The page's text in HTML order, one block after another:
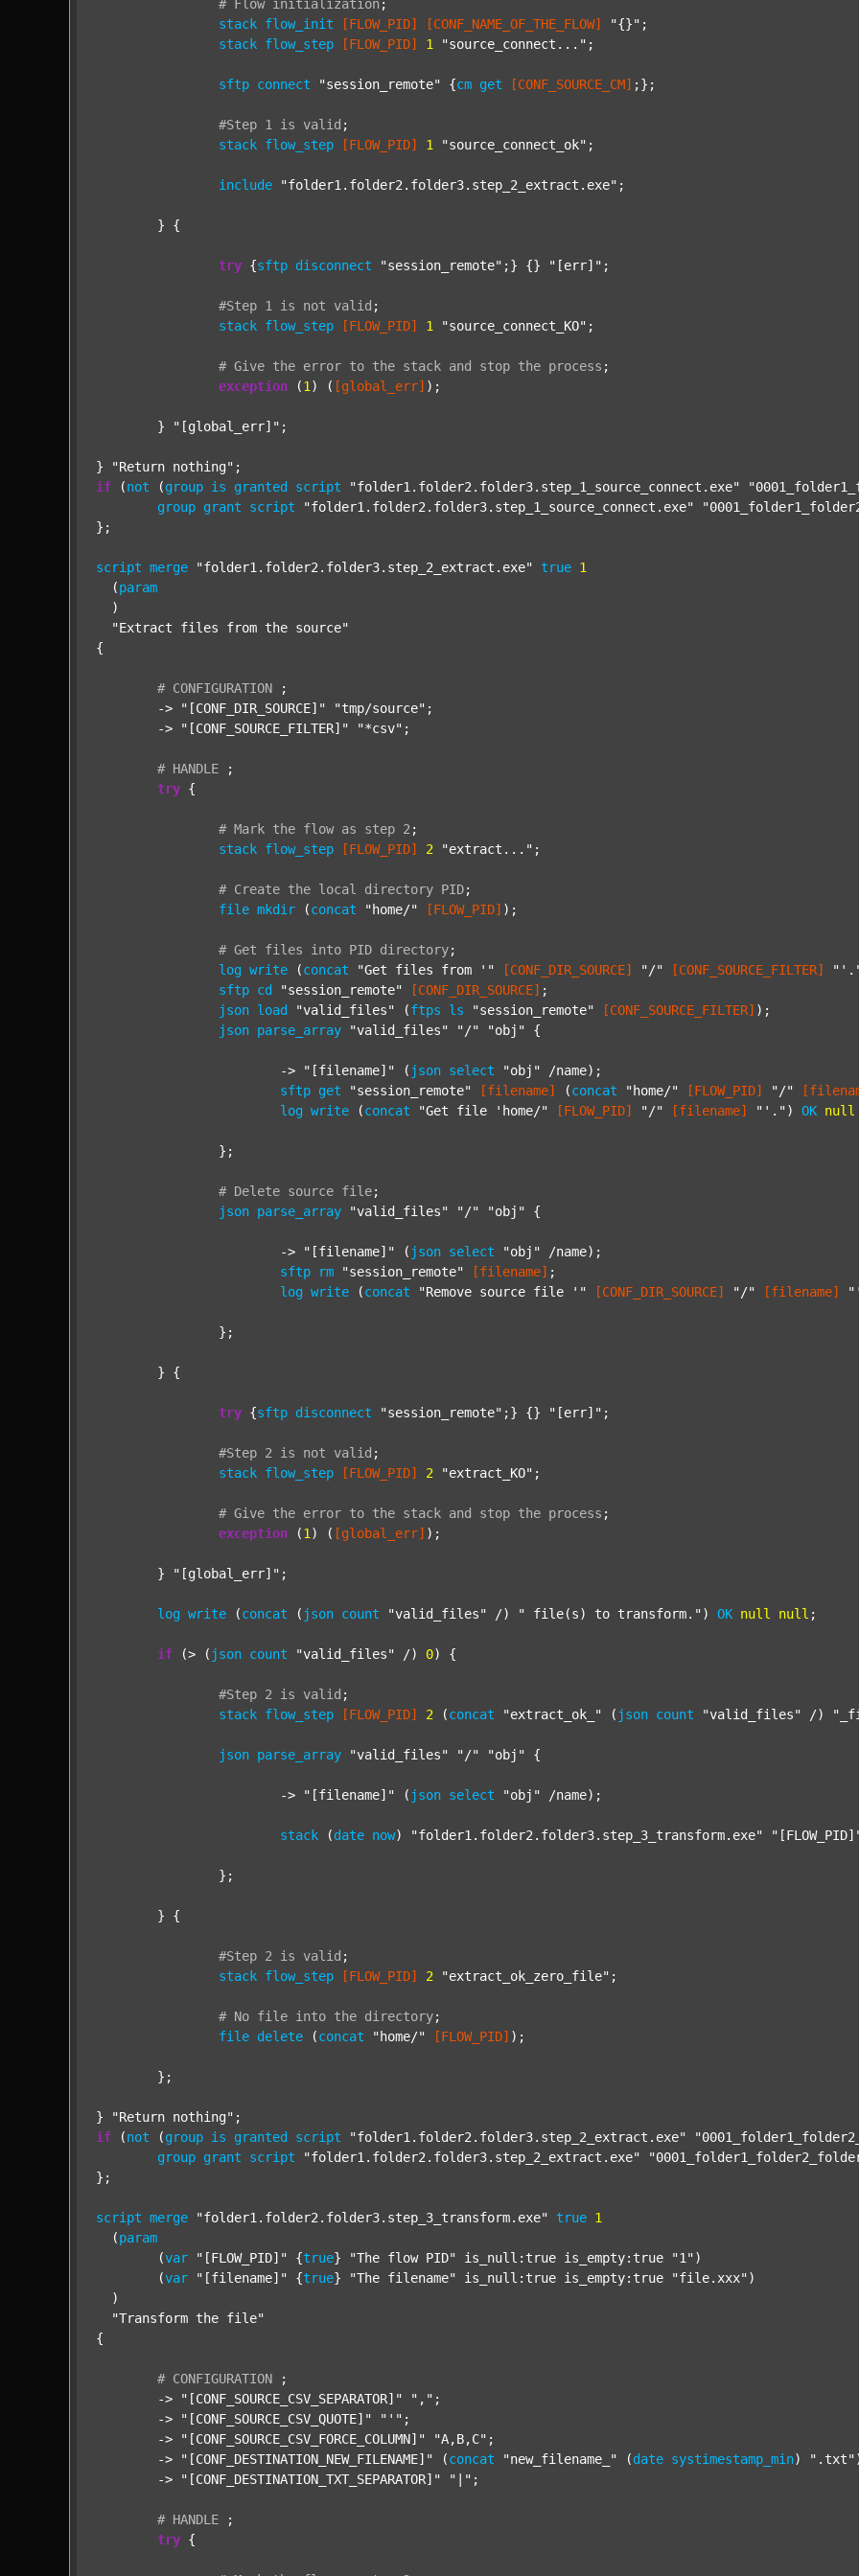
# Flow initialization ;
stack flow_init [FLOW_PID] [CONF_NAME_OF_THE_FLOW] "{}" ;
stack flow_step [FLOW_PID] 1 "source_connect..." ;
sftp connect "session_remote" {cm get [CONF_SOURCE_CM] ;};
#Step 1 is valid ;
stack flow_step [FLOW_PID] 1 "source_connect_ok" ;
include "folder1.folder2.folder3.step_2_extract.exe" ;
try {sftp disconnect "session_remote" ;} {} "[err]" ;
#Step 1 is not valid ;
stack flow_step [FLOW_PID] 1 "source_connect_KO" ;
# Give the error to the stack and stop the process ;
exception (1 ) ( [global_err] );
	}
"[global_err]" ;
} "Return nothing"
if (not (group is granted script "folder1.folder2.folder3.step_1_source_connect.exe"
group grant script "folder1.folder2.folder3.step_1_source_connect.exe"
};
script merge "folder1.folder2.folder3.step_2_extract.exe" true 1
  (
param
  )
"Extract files from the source"
{
# CONFIGURATION
;
	->
"[CONF_DIR_SOURCE]" "tmp/source" ;
	->
"[CONF_SOURCE_FILTER]" "*csv" ;
# HANDLE
;
try {
# Mark the flow as step 2 ;
stack flow_step [FLOW_PID] 2 "extract..." ;
# Create the local directory PID;
file mkdir (concat "home/" [FLOW_PID] );
# Get files into PID directory;
log write (concat "Get files from '" [CONF_DIR_SOURCE] "/" [CONF_SOURCE_FILTER]
sftp cd "session_remote" [CONF_DIR_SOURCE] ;
json load "valid_files" (ftps ls "session_remote" [CONF_SOURCE_FILTER] );
json parse_array "valid_files" "/" "obj" {
			->
"[filename]" ( json select "obj"
/name);
sftp get "session_remote" [filename] (concat "home/" [FLOW_PID] "/"
log write (concat "Get file 'home/" [FLOW_PID] "/" [filename] "'." ) OK null
# Delete source file;
json parse_array "valid_files" "/" "obj" {
			->
"[filename]" ( json select "obj"
/name);
sftp
rm "session_remote" [filename] ;
log write (concat "Remove source file '" [CONF_DIR_SOURCE] "/" [filename]
try {sftp disconnect "session_remote" ;} {} "[err]" ;
#Step 2 is not valid ;
stack flow_step [FLOW_PID] 2 "extract_KO" ;
# Give the error to the stack and stop the process ;
exception (1 ) ( [global_err] );
	}
"[global_err]" ;
log write (concat ( json count "valid_files" /) " file(s) to transform." ) OK null null ;
if (> ( json count "valid_files" /) 0) {
#Step 2 is valid ;
stack flow_step [FLOW_PID] 2 (concat "extract_ok_" ( json count "valid_files" /)
json parse_array "valid_files" "/" "obj" {
			->
"[filename]" ( json select "obj" /name);
stack (date now) "folder1.folder2.folder3.step_3_transform.exe"
#Step 2 is valid ;
stack flow_step [FLOW_PID] 2 "extract_ok_zero_file" ;
# No file into the directory;
file delete (concat "home/" [FLOW_PID] );
} "Return nothing"
if (not (group is granted script "folder1.folder2.folder3.step_2_extract.exe"
group grant script "folder1.folder2.folder3.step_2_extract.exe"
};
script merge "folder1.folder2.folder3.step_3_transform.exe" true 1
  (
param
  	(
var "[FLOW_PID]" {true} "The flow PID" is_null:true is_empty:true "1" )
  	(
var "[filename]" {true} "The filename" is_null:true is_empty:true "file.xxx" )
  )
"Transform the file"
{
# CONFIGURATION
;
	->
"[CONF_SOURCE_CSV_SEPARATOR]" "," ;
	->
"[CONF_SOURCE_CSV_QUOTE]" "'" ;
	->
"[CONF_SOURCE_CSV_FORCE_COLUMN]" "A,B,C" ;
	->
"[CONF_DESTINATION_NEW_FILENAME]" (concat "new_filename_" (date systimestamp_min) ".txt"
	->
"[CONF_DESTINATION_TXT_SEPARATOR]" "|" ;
# HANDLE
;
try {